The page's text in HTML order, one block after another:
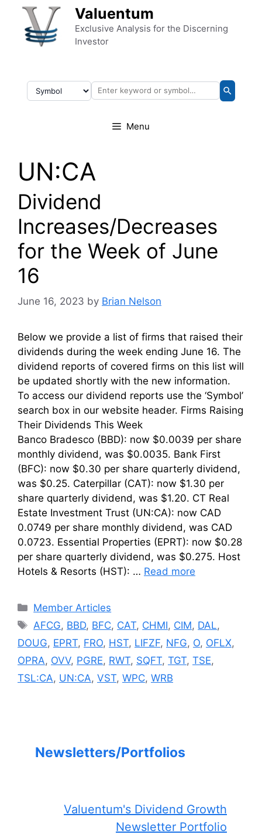
Skip to content Valuentum
Exclusive Analysis for the Discerning
Investor
Menu
UN:CA
Dividend
Increases/Decreases
for the Week of June
16
June 16, 2023 by Brian Nelson
Below we provide a list of firms that raised their
dividends during the week ending June 16. The
dividend reports of covered firms on this list will
be updated shortly with the new information.
To access our dividend reports use the ‘Symbol’
search box in our website header. Firms Raising
Their Dividends This Week
Banco Bradesco (BBD): now $0.0039 per share
monthly dividend, was $0.0035. Bank First
(BFC): now $0.30 per share quarterly dividend,
was $0.25. Caterpillar (CAT): now $1.30 per
share quarterly dividend, was $1.20. CT Real
Estate Investment Trust (UN:CA): now CAD
0.0749 per share monthly dividend, was CAD
0.0723. Essential Properties (EPRT): now $0.28
per share quarterly dividend, was $0.275. Host
Hotels & Resorts (HST): … Read more
Categories
Member Articles
Tags
AFCG, BBD, BFC, CAT, CHMI, CIM, DAL,
DOUG, EPRT, FRO, HST, LIFZF, NFG, O, OFLX,
OPRA, OVV, PGRE, RWT, SQFT, TGT, TSE,
TSL:CA, UN:CA, VST, WPC, WRB
Newsletters/Portfolios
Valuentum's Dividend Growth
Newsletter Portfolio